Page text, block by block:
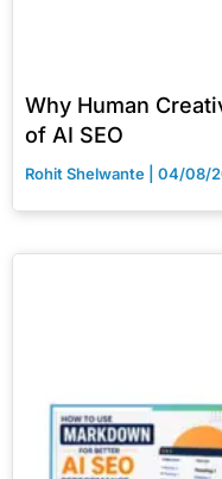
Why Human
of AI SEO
Rohit Shelwante 04/08/